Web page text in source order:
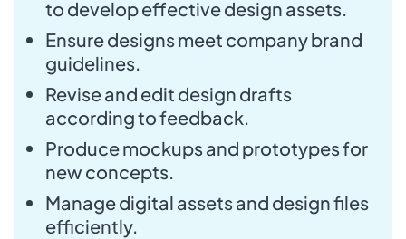
to develop effective design assets.
Ensure designs meet company brand
guidelines.
Revise and edit design drafts
according to feedback.
Produce mockups and prototypes for
new concepts.
Manage digital assets and design files
efficiently.